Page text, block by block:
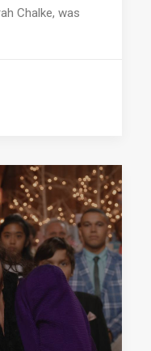
Chalke, was